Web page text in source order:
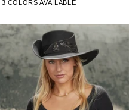
Leather
with
Feather
3 COLORS AVAILABLE